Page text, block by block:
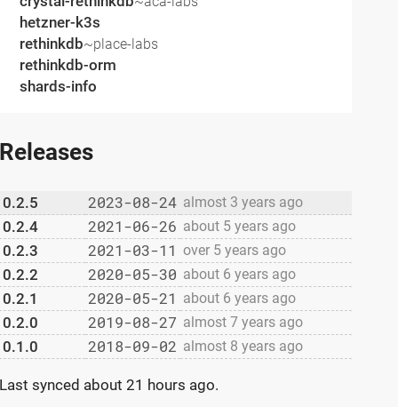
hetzner-k3s
rethinkdb~place-labs
rethinkdb-orm
shards-info
Releases
0.2.5 2023-08-24 almost 3 years ago
0.2.4 2021-06-26 about 5 years ago
0.2.3 2021-03-11 over 5 years ago
0.2.2 2020-05-30 about 6 years ago
0.2.1 2020-05-21 about 6 years ago
0.2.0 2019-08-27 almost 7 years ago
0.1.0 2018-09-02 almost 8 years ago
Last synced about 21 hours ago.